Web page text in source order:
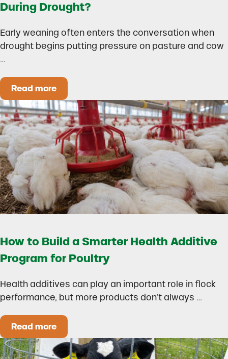
During Drought?
Early weaning often enters the conversation when
drought begins putting pressure on pasture and cow
…
Read moreCould Early Weaning Protect Your Herd During
How to Build a Smarter Health Additive
Program for Poultry
Health additives can play an important role in flock
performance, but more products don’t always …
Read moreHow to Build a Smarter Health Additive